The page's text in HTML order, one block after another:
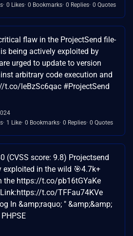
0 Likes 0 Bookmarks 0 Replies 0 Quotes
flaw in the ProjectSend file-
being actively exploited by
urged to update to version
arbitrary code execution and
t.co/leBzSc6qac #ProjectSend
1 Like 0 Bookmarks 0 Replies 0 Quotes
(CVSS score: 9.8) Projectsend
exploited in the wild 🎯4.7k+
the https://t.co/pb16tGYaKe
Link:https://t.co/TFFau74KVe
In &amp;raquo; " &amp;&amp;